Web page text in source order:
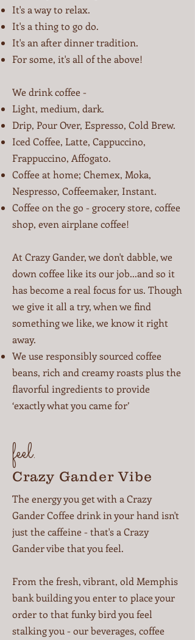
It's a way to relax.
It's a thing to go do.
It's an after dinner tradition.
For some, it's all of the above!
We drink coffee -
Light, medium, dark.
Drip, Pour Over, Espresso, Cold Brew.
Iced Coffee, Latte, Cappuccino,
Frappuccino, Affogato.
Coffee at home; Chemex, Moka,
Nespresso, Coffeemaker, Instant.
Coffee on the go - grocery store, coffee
shop, even airplane coffee!
​At Crazy Gander, we don't dabble, we
down coffee like its our job...and so it
has become a real focus for us. Though
we give it all a try, when we find
something we like, we know it right
away.
We use responsibly sourced coffee
beans, rich and creamy roasts plus the
flavorful ingredients to provide
‘exactly what you came for’
feel.
Crazy Gander Vibe
The energy you get with a Crazy
Gander Coffee drink in your hand isn't
just the caffeine - that's a Crazy
Gander vibe that you feel.
From the fresh, vibrant, old Memphis
bank building you enter to place your
order to that funky bird you feel
stalking you - our beverages, coffee